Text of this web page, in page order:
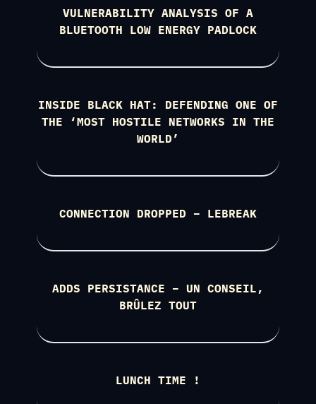
VULNERABILITY ANALYSIS OF A
BLUETOOTH LOW ENERGY PADLOCK
INSIDE BLACK HAT: DEFENDING ONE OF
THE ‘MOST HOSTILE NETWORKS IN THE
WORLD’
CONNECTION DROPPED – LEBREAK
ADDS PERSISTANCE – UN CONSEIL,
BRÛLEZ TOUT
LUNCH TIME !